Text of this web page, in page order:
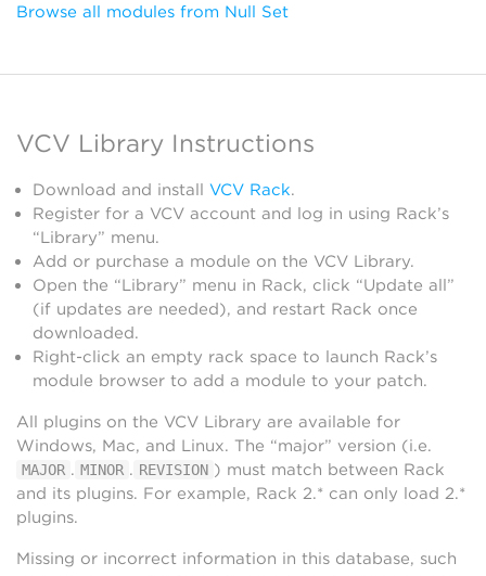
Browse all modules from Null Set
VCV Library Instructions
Download and install VCV Rack.
Register for a VCV account and log in using Rack’s
“Library” menu.
Add or purchase a module on the VCV Library.
Open the “Library” menu in Rack, click “Update all”
(if updates are needed), and restart Rack once
downloaded.
Right-click an empty rack space to launch Rack’s
module browser to add a module to your patch.
All plugins on the VCV Library are available for
Windows, Mac, and Linux. The “major” version (i.e.
MAJOR . MINOR . REVISION ) must match between Rack
and its plugins. For example, Rack 2.* can only load 2.*
plugins.
Missing or incorrect information in this database, such